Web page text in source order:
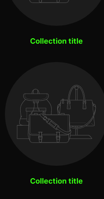
Collection title
Collection title